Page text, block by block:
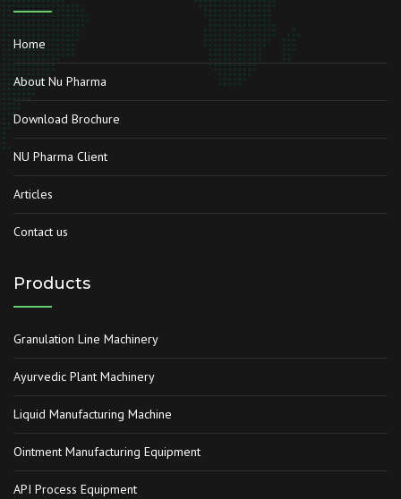
Home
About Nu Pharma
Download Brochure
NU Pharma Client
Articles
Contact us
Products
Granulation Line Machinery
Ayurvedic Plant Machinery
Liquid Manufacturing Machine
Ointment Manufacturing Equipment
API Process Equipment